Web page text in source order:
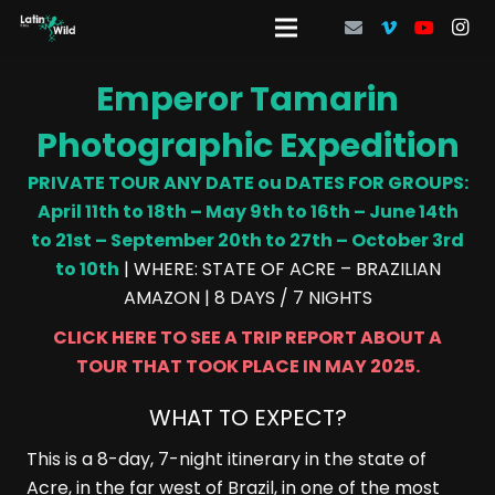
Emperor Tamarin
Photographic Expedition
PRIVATE TOUR ANY DATE ou DATES FOR GROUPS:
April 11th to 18th – May 9th to 16th – June 14th
to 21st – September 20th to 27th – October 3rd
to 10th | WHERE: STATE OF ACRE – BRAZILIAN
AMAZON | 8 DAYS / 7 NIGHTS
CLICK HERE TO SEE A TRIP REPORT ABOUT A
TOUR THAT TOOK PLACE IN MAY 2025.
WHAT TO EXPECT?
This is a 8-day, 7-night itinerary in the state of
Acre, in the far west of Brazil, in one of the most